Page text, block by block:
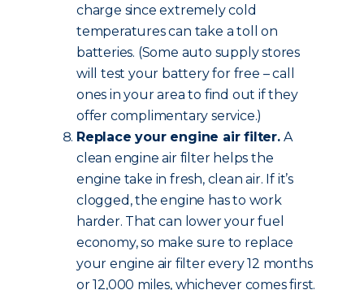
charge since extremely cold
temperatures can take a toll on
batteries. (Some auto supply stores
will test your battery for free – call
ones in your area to find out if they
offer complimentary service.)
Replace your engine air filter.A
clean engine air filter helps the
engine take in fresh, clean air. If it’s
clogged, the engine has to work
harder. That can lower your fuel
economy, so make sure to replace
your engine air filter every 12 months
or 12,000 miles, whichever comes first.